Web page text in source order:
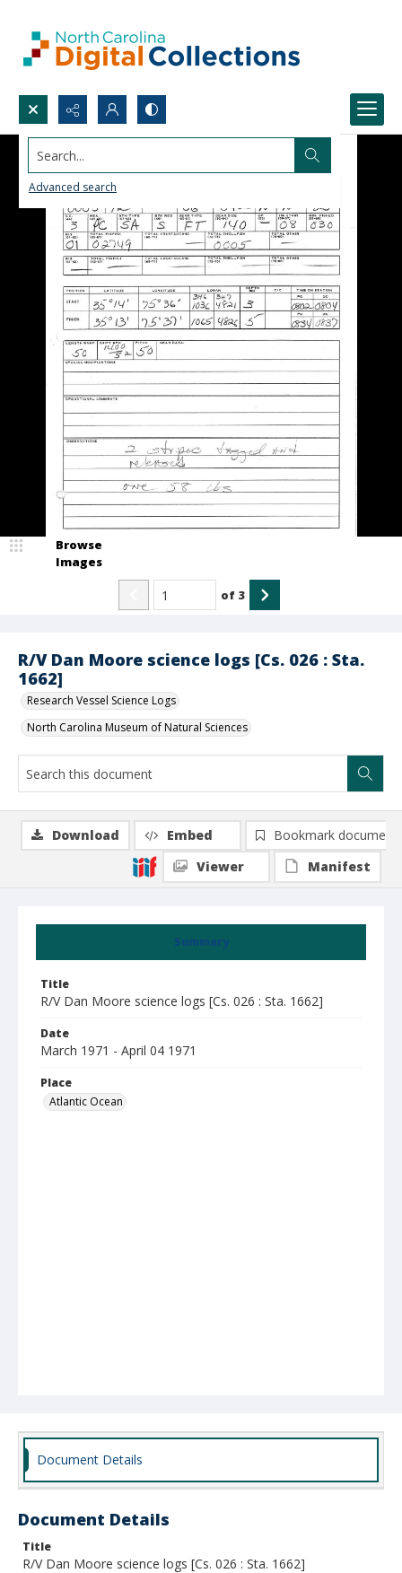
Search...
Advanced search
R/V Dan Moore science logs [Cs. 026 : Sta.
1662]
Research Vessel Science Logs
North Carolina Museum of Natural Sciences
Browse
Images
of 3
Summary
Title
R/V Dan Moore science logs [Cs. 026 : Sta. 1662]
Date
March 1971 - April 04 1971
Place
Atlantic Ocean
Download Embed
Bookmark document
Viewer
Manifest
Document Details
Document Details
Title
R/V Dan Moore science logs [Cs. 026 : Sta. 1662]